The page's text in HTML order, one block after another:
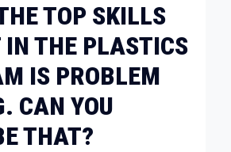
TOP SKILLS
IN THE PLASTICS
IS PROBLEM
CAN YOU
THAT?